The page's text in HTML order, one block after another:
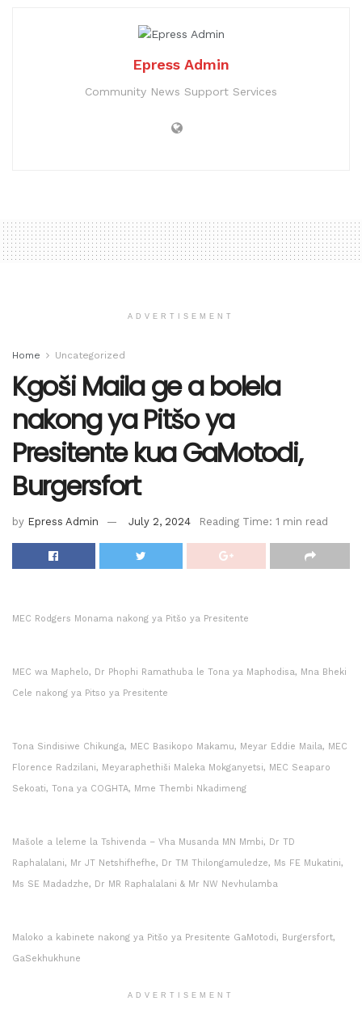
Epress Admin
Community News Support Services
ADVERTISEMENT
Home Uncategorized
Kgoši Maila ge a bolela
nakong ya Pitšo ya
Presitente kua GaMotodi,
Burgersfort
by Epress Admin July 2, 2024 Reading Time: 1 min read
MEC Rodgers Monama nakong ya Pitšo ya Presitente
MEC wa Maphelo, Dr Phophi Ramathuba le Tona ya Maphodisa, Mna Bheki
Cele nakong ya Pitso ya Presitente
Tona Sindisiwe Chikunga, MEC Basikopo Makamu, Meyar Eddie Maila, MEC
Florence Radzilani, Meyaraphethiši Maleka Mokganyetsi, MEC Seaparo
Sekoati, Tona ya COGHTA, Mme Thembi Nkadimeng
Mašole a leleme la Tshivenda – Vha Musanda MN Mmbi, Dr TD
Raphalalani, Mr JT Netshifhefhe, Dr TM Thilongamuledze, Ms FE Mukatini,
Ms SE Madadzhe, Dr MR Raphalalani & Mr NW Nevhulamba
Maloko a kabinete nakong ya Pitšo ya Presitente GaMotodi, Burgersfort,
GaSekhukhune
ADVERTISEMENT